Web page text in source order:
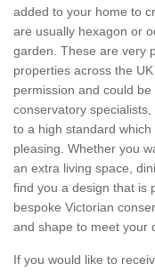
added to your home to
are usually hexagon or
garden. These are very
properties across the
permission and could
conservatory
to a high standard
pleasing. Whether you
an extra living space,
find you a design that is
bespoke Victorian
and shape to meet your
If you would like to